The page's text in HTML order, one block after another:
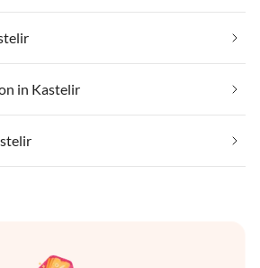
in Kastelir